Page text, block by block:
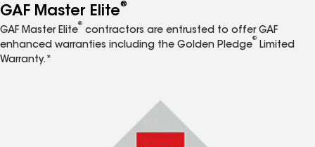
GAF Master Elite®
GAF Master Elite
®
contractors are entrusted to offer GAF
enhanced warranties including the Golden Pledge
®
Limited
Warranty.*